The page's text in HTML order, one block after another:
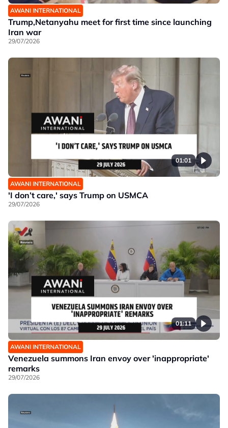
AWANI INTERNATIONAL
Trump,Netanyahu meet for first time since launching
Iran war
29/07/2026
01:01
AWANI INTERNATIONAL
'I don’t care,' says Trump on USMCA
29/07/2026
01:11
AWANI INTERNATIONAL
Venezuela summons Iran envoy over 'inappropriate'
remarks
29/07/2026